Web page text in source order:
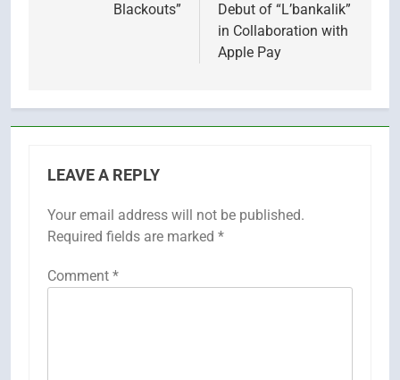
Blackouts”
Debut of “L’bankalik”
in Collaboration with
Apple Pay
LEAVE A REPLY
Your email address will not be published.
Required fields are marked *
Comment *